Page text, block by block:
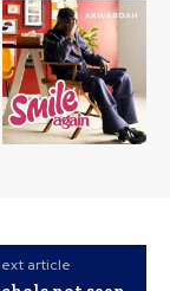
article